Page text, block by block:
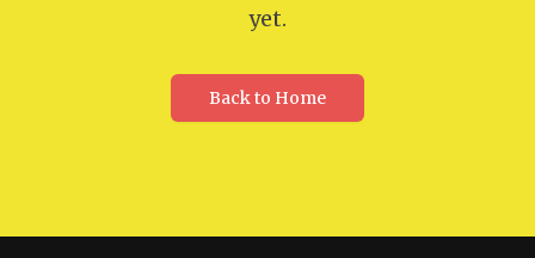
yet.
Back to Home